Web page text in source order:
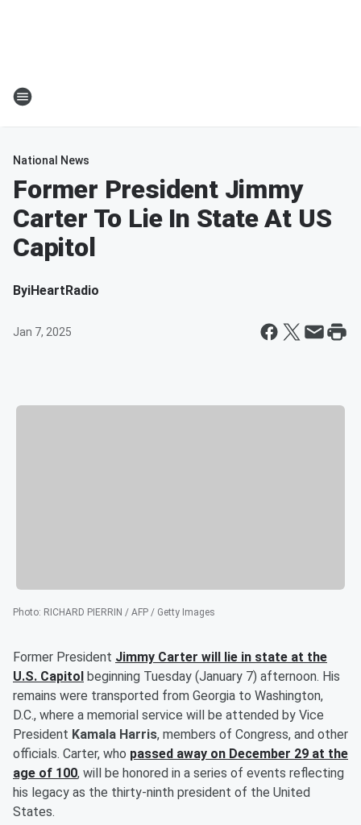
National News
Former President Jimmy
Carter To Lie In State At US
Capitol
ByiHeartRadio
Jan 7, 2025
Photo: RICHARD PIERRIN / AFP / Getty Images
Former President Jimmy Carter will lie in state at the
U.S. Capitol beginning Tuesday (January 7) afternoon. His
remains were transported from Georgia to Washington,
D.C., where a memorial service will be attended by Vice
President Kamala Harris, members of Congress, and other
officials. Carter, who passed away on December 29 at the
age of 100, will be honored in a series of events reflecting
his legacy as the thirty-ninth president of the United
States.